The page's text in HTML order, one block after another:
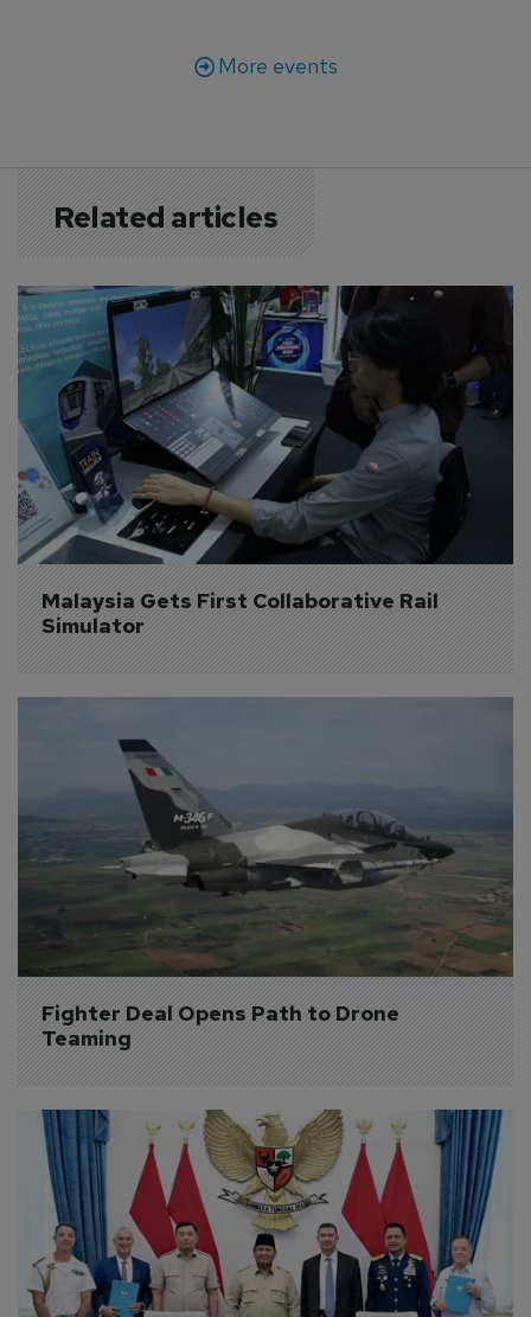
More events
Related articles
Malaysia Gets First Collaborative Rail
Simulator
Fighter Deal Opens Path to Drone
Teaming